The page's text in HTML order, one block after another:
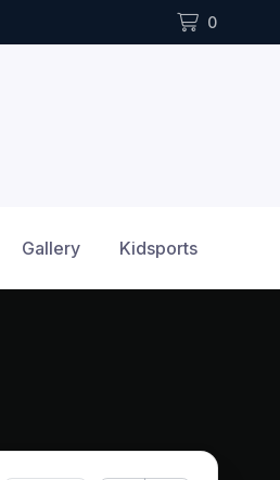
0
Gallery Kidsports